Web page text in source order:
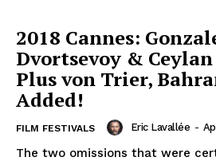
2018 Cannes:
Dvortsevoy &
Plus von Trier,
Added!
FILM FESTIVALS Eric Lavallée -
The two omissions that were